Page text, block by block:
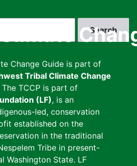
Change Guide is part of
Tribal Climate Change
The TCCP is part of
(LF), is an
led, conservation
established on the
in the traditional
Tribe in present-
Washington State. LF